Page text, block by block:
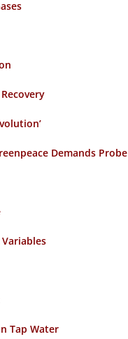
Demands Probe
Tap Water